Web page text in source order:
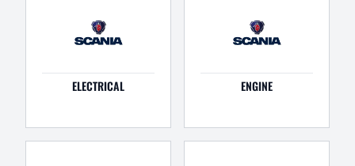
ELECTRICAL ENGINE